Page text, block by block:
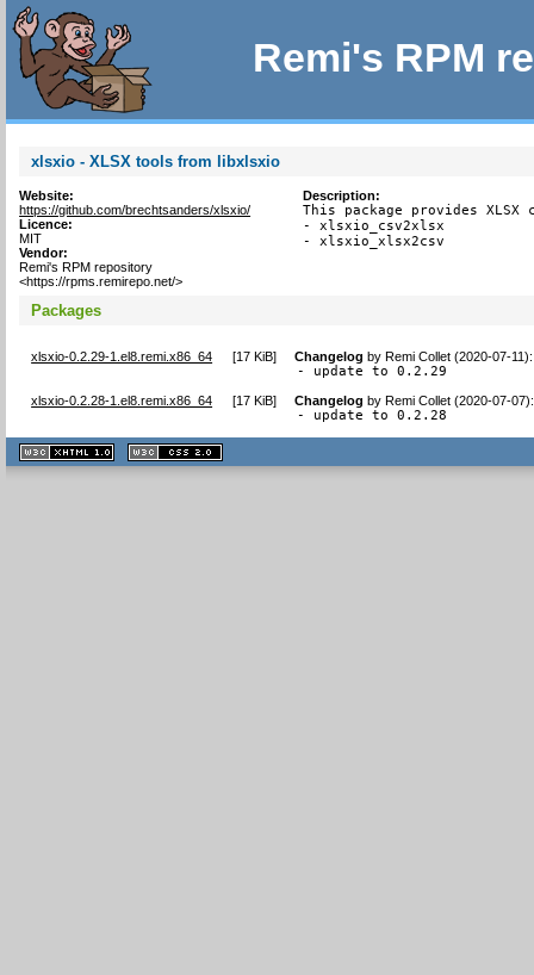
Remi's RPM
xlsxio - XLSX tools from libxlsxio
Website:
https://github.com/brechtsanders/xlsxio/
Licence:
MIT
Vendor:
Remi's RPM repository
<https://rpms.remirepo.net/>
Description:
This package provides
- xlsxio_csv2xlsx
- xlsxio_xlsx2csv
Packages
xlsxio-0.2.29-1.el8.remi.x86_64 [17 KiB] Changelog byRemi Collet (2020-07-11):
- update to 0.2.29
xlsxio-0.2.28-1.el8.remi.x86_64 [17 KiB] Changelog byRemi Collet (2020-07-07):
- update to 0.2.28
XHTML
1.1 valide
2.0 valide